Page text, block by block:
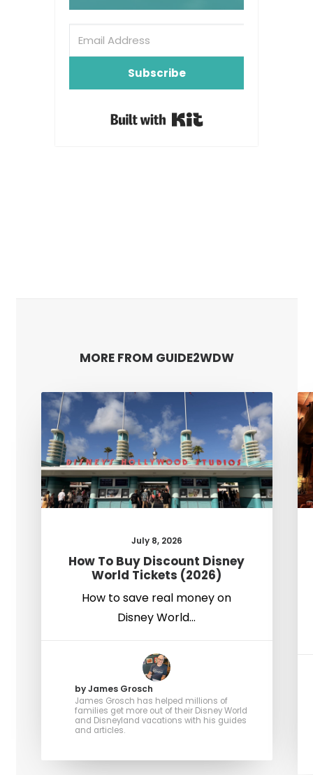
Subscribe
MORE FROM GUIDE2WDW
July 8, 2026
How To Buy Discount Disney
World Tickets (2026)
How to save real money on
Disney World…
by James Grosch
James Grosch has helped millions of
families get more out of their Disney World
and Disneyland vacations with his guides
and articles.